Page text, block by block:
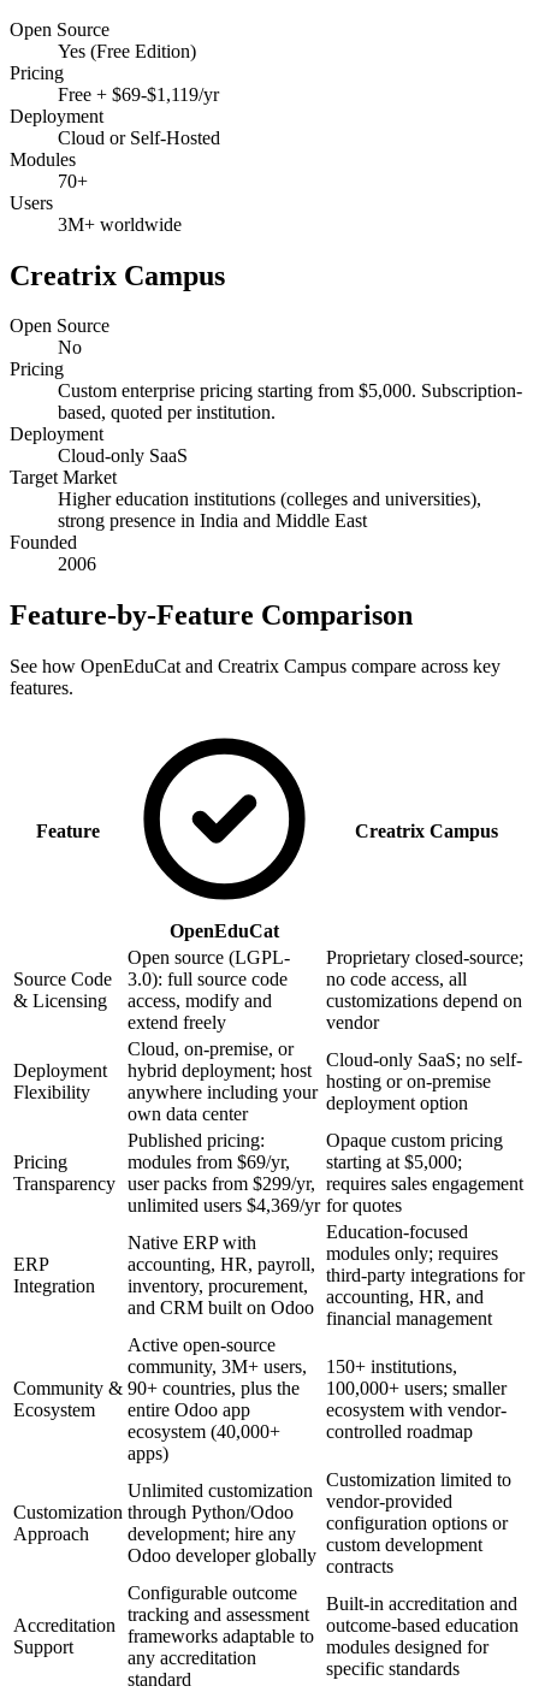
Open Source
Yes (Free Edition)
Pricing
Free + $69-$1,119/yr
Deployment
Cloud or Self-Hosted
Modules
70+
Users
3M+ worldwide
Creatrix Campus
Open Source
No
Pricing
Custom enterprise pricing starting from $5,000. Subscription-
based, quoted per institution.
Deployment
Cloud-only SaaS
Target Market
Higher education institutions (colleges and universities),
strong presence in India and Middle East
Founded
2006
Feature-by-Feature Comparison
See how OpenEduCat and Creatrix Campus compare across key
features.
Feature
OpenEduCat
Creatrix Campus
Source Code
& Licensing
Open source (LGPL-
3.0): full source code
access, modify and
extend freely
Proprietary closed-source;
no code access, all
customizations depend on
vendor
Deployment
Flexibility
Cloud, on-premise, or
hybrid deployment; host
anywhere including your
own data center
Cloud-only SaaS; no self-
hosting or on-premise
deployment option
Pricing
Transparency
Published pricing:
modules from $69/yr,
user packs from $299/yr,
unlimited users $4,369/yr
Opaque custom pricing
starting at $5,000;
requires sales engagement
for quotes
ERP
Integration
Native ERP with
accounting, HR, payroll,
inventory, procurement,
and CRM built on Odoo
Education-focused
modules only; requires
third-party integrations for
accounting, HR, and
financial management
Community &
Ecosystem
Active open-source
community, 3M+ users,
90+ countries, plus the
entire Odoo app
ecosystem (40,000+
apps)
150+ institutions,
100,000+ users; smaller
ecosystem with vendor-
controlled roadmap
Customization
Approach
Unlimited customization
through Python/Odoo
development; hire any
Odoo developer globally
Customization limited to
vendor-provided
configuration options or
custom development
contracts
Accreditation
Support
Configurable outcome
tracking and assessment
frameworks adaptable to
any accreditation
standard
Built-in accreditation and
outcome-based education
modules designed for
specific standards